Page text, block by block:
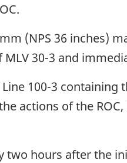
(NPS 36 inches)
30-3 and
100-3 containing
actions of the
two hours after the